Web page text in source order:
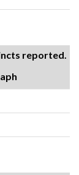
reported.